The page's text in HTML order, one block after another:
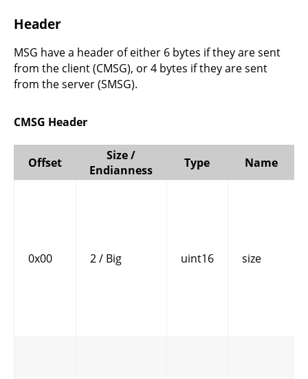
Header
MSG have a header of either 6 bytes if they are sent
from the client (CMSG), or 4 bytes if they are sent
from the server (SMSG).
CMSG Header
Offset
Size /
Endianness
Type Name
0x00 2 / Big uint16 size